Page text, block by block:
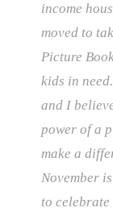
income
moved to
Picture
kids in
and I
power of a
make a
November
to